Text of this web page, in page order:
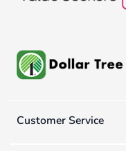
Customer Service